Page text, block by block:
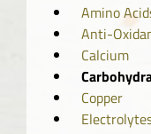
Amino
Anti-
Calcium
Copper